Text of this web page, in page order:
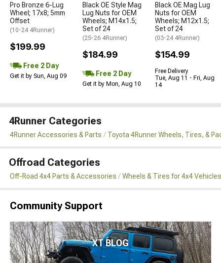
Pro Bronze 6-Lug
Wheel; 17x8; 5mm
Offset
(10-24 4Runner)
$199.99
Free 2 Day
Get it by Sun, Aug 09
Black OE Style Mag
Lug Nuts for OEM
Wheels; M14x1.5;
Set of 24
(25-26 4Runner)
$184.99
Free 2 Day
Get it by Mon, Aug 10
Black OE Mag Lug
Nuts for OEM
Wheels; M12x1.5;
Set of 24
(03-24 4Runner)
$154.99
Free Delivery
Tue, Aug 11 - Fri, Aug
14
4Runner Categories
4Runner Accessories & Parts Toyota 4Runner Wheels, Tires, &
Offroad Categories
Off-Road 4x4 Parts & Accessories Wheels & Tires for 4x4 Vehicles
Community Support
XT BLOG